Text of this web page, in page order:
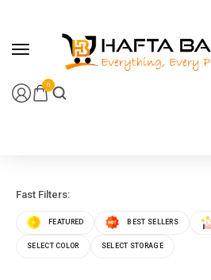
0
Fast Filters:
FEATURED BEST SELLERS
SELECT COLOR SELECT STORAGE